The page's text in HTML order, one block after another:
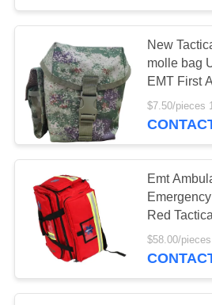
CONTACT
NEWS
CASES
REQUEST
A QUOTE
SITEMAP
New
molle bag
EMT First
$7.50/pieces
Emt
Red
$58.00/